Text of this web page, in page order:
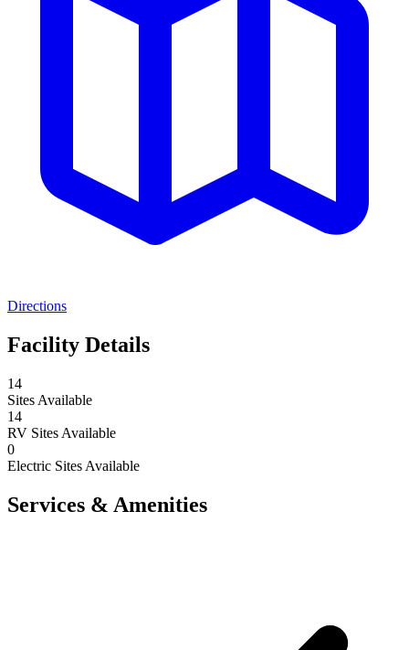
Directions
Facility Details
14
Sites Available
14
RV Sites Available
0
Electric Sites Available
Services & Amenities